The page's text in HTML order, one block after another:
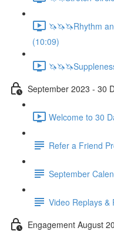
🦄🦄🦄Rhythm
(10:09)
September 2023 - 30
Welcome to 30
Refer a Friend
September
Video Replays &
Engagement August